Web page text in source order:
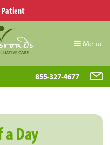
Patient
Menu
855-327-4677
Day